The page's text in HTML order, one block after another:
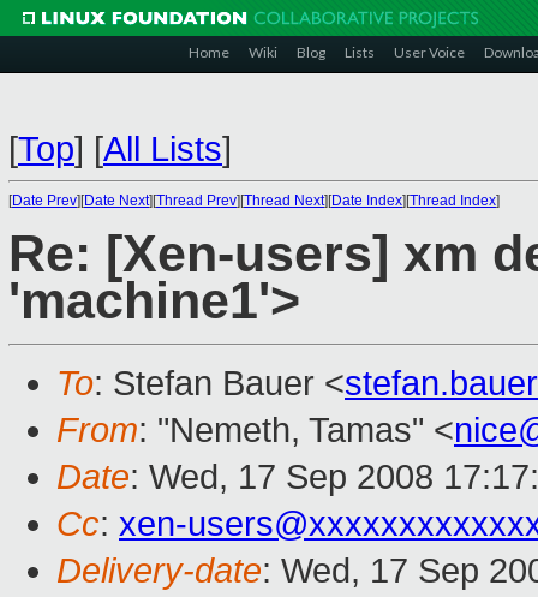
Home Wiki Blog Lists User Voice
[Top] [All Lists]
[Date Prev][Date Next][Thread Prev][Thread Next][Date Index][Thread Index]
Re: [Xen-users] xm
'machine1'>
To: Stefan Bauer <
From: "Nemeth, Tamas" <
Date: Wed, 17 Sep 2008
Cc: xen-
Delivery-date: Wed, 17 Sep